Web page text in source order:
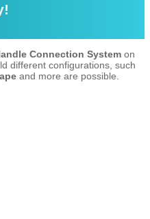
Connection System on
different configurations, such
and more are possible.